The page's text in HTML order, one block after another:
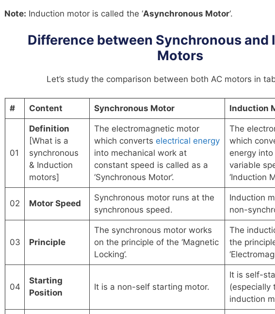
Note: Induction motor is called the ‘Asynchronous Motor‘.
Difference between Synchronous and
Motors
Let’s study the comparison between both AC motors in
# Content Synchronous Motor Induction
01
Definition
[What is a
synchronous
& Induction
motors]
The electromagnetic motor
which converts electrical energy
into mechanical work at
constant speed is called as a
‘Synchronous Motor’.
The
which
energy
variable
‘Induction
02 Motor Speed
Synchronous motor runs at the
synchronous speed.
Induction
non-
03 Principle
The synchronous motor works
on the principle of the ‘Magnetic
Locking’.
The
the
04
Starting
Position
It is a non-self starting motor.
It is self-
(especially
induction